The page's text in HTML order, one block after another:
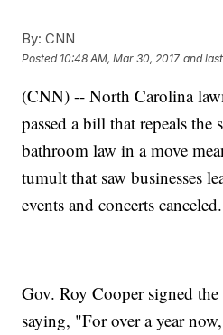
By: CNN
Posted 10:48 AM, Mar 30, 2017 and
(CNN) -- North Carolina
passed a bill that repeals the
bathroom law in a move
tumult that saw businesses
events and concerts canceled.
Gov. Roy Cooper signed
saying, "For over a year